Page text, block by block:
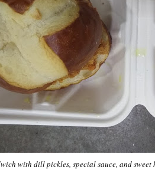
with dill pickles, special sauce, and sweet